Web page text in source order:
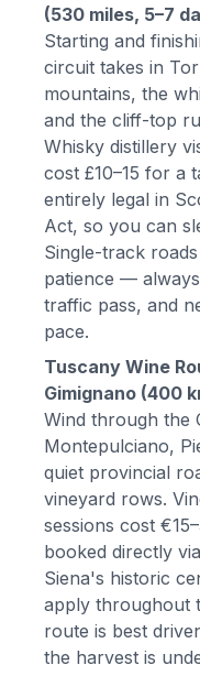
(530 miles, 5–7
Starting and
circuit takes in
mountains, the
and the cliff-top
Whisky distillery
cost £10–15 for a
entirely legal in
Act, so you can
Single-track
patience —
traffic pass, and
pace.
Tuscany Wine
Gimignano (400
Wind through the
Montepulciano,
quiet provincial
vineyard rows.
sessions cost
booked directly
Siena's historic
apply throughout
route is best
the harvest is